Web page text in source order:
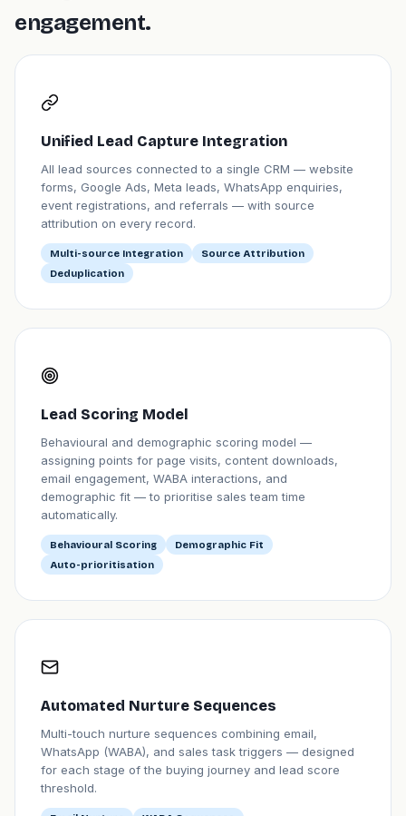
engagement.
Unified Lead Capture Integration
All lead sources connected to a single CRM — website
forms, Google Ads, Meta leads, WhatsApp enquiries,
event registrations, and referrals — with source
attribution on every record.
Multi-source Integration
Source Attribution
Deduplication
Lead Scoring Model
Behavioural and demographic scoring model —
assigning points for page visits, content downloads,
email engagement, WABA interactions, and
demographic fit — to prioritise sales team time
automatically.
Behavioural Scoring
Demographic Fit
Auto-prioritisation
Automated Nurture Sequences
Multi-touch nurture sequences combining email,
WhatsApp (WABA), and sales task triggers — designed
for each stage of the buying journey and lead score
threshold.